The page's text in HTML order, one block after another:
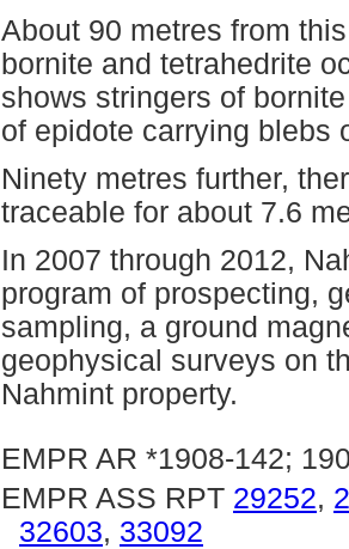
About 90 metres from
bornite and tetrahedrite
shows stringers of
of epidote carrying blebs
Ninety metres further,
traceable for about 7.6
In 2007 through 2012,
program of prospecting,
sampling, a ground
geophysical surveys on
Nahmint property.
EMPR AR *1908-142;
EMPR ASS RPT 29252,
32603, 33092